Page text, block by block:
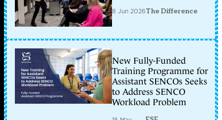
8 Jun 2026The Difference
New Fully-Funded
Training Programme for
Assistant SENCOs Seeks
to Address SENCO
Workload Problem